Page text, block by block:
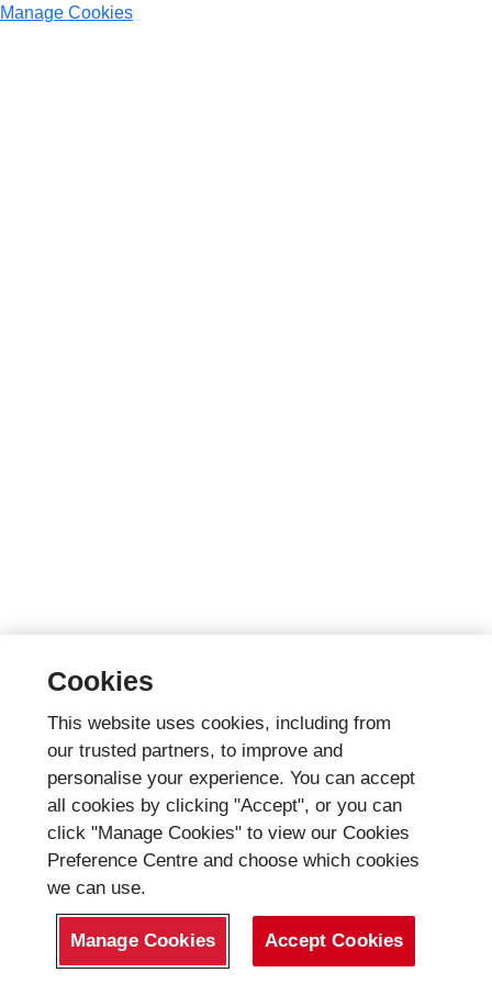
Manage Cookies
Cookies
This website uses cookies, including from
our trusted partners, to improve and
personalise your experience. You can accept
all cookies by clicking "Accept", or you can
click "Manage Cookies" to view our Cookies
Preference Centre and choose which cookies
we can use.
Manage Cookies Accept Cookies